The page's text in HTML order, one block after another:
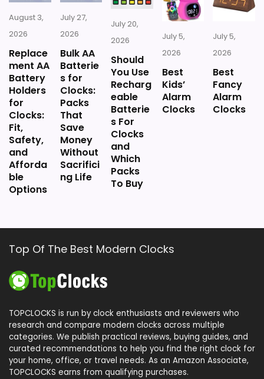
August 3,
2026
Replace
ment AA
Battery
Holders
for
Clocks:
Fit,
Safety,
and
Afforda
ble
Options
July 27,
2026
Bulk AA
Batterie
s for
Clocks:
Packs
That
Save
Money
Without
Sacrifici
ng Life
July 20,
2026
Should
You Use
Recharg
eable
Batterie
s For
Clocks
and
Which
Packs
To Buy
July 5,
2026
Best
Kids’
Alarm
Clocks
July 5,
2026
Best
Fancy
Alarm
Clocks
Top Of The Best Modern Clocks
TOPCLOCKS is run by clock enthusiasts and reviewers who
research and compare modern clocks across multiple
categories. We publish practical reviews, buying guides, and
curated recommendations to help you find the right clock for
your home, office, or travel needs. As an Amazon Associate,
TOPCLOCKS earns from qualifying purchases.